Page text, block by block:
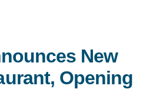
New
Opening